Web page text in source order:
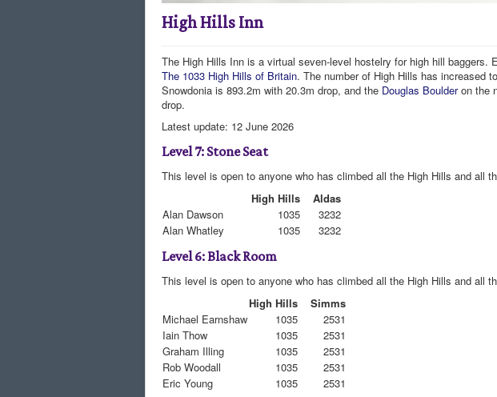
High Hills Inn
The High Hills Inn is a virtual seven-level hostelry for high hill baggers.
The 1033 High Hills of Britain. The number of High Hills has increased
Snowdonia is 893.2m with 20.3m drop, and the Douglas Boulderon the
drop.
Latest update: 12 June 2026
Level 7: Stone Seat
This level is open to anyone who has climbed all the High Hills and all
High Hills
Aldas
Alan Dawson
1035
3232
Alan Whatley
1035 3232
Level 6: Black Room
This level is open to anyone who has climbed all the High Hills and all
High Hills
Simms
Michael Earnshaw
1035
2531
Iain Thow
1035
2531
Graham Illing
1035
2531
Rob Woodall
1035
2531
Eric Young
1035 2531